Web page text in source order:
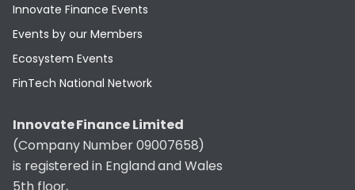
Innovate Finance Events
Events by our Members
Ecosystem Events
FinTech National Network
Innovate Finance Limited
(Company Number 09007658)
is registered in England and Wales